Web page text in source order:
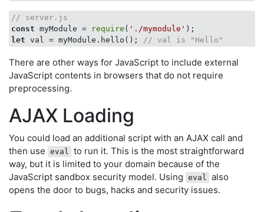
// server.js
const myModule = require ( './mymodule'
let val = myModule.hello(); // val is "Hello"
There are other ways for JavaScript to include external
JavaScript contents in browsers that do not require
preprocessing.
AJAX Loading
You could load an additional script with an AJAX call and
then use eval
to run it. This is the most straightforward
way, but it is limited to your domain because of the
JavaScript sandbox security model. Using eval
also
opens the door to bugs, hacks and security issues.